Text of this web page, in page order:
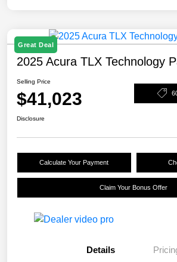
Great Deal
2025 Acura TLX Technology
Selling Price
$41,023
Disclosure
Calculate Your Payment
Claim Your Bonus Offer
Details